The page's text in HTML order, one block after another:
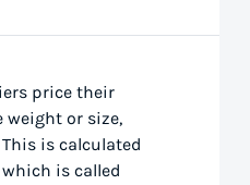
price their
weight or size,
is calculated
is called